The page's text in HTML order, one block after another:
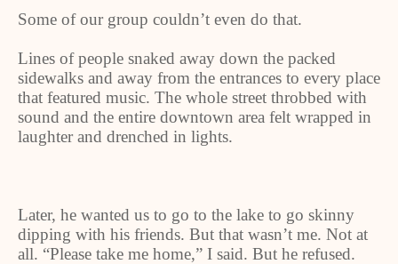
Some of our group couldn’t even do that.
Lines of people snaked away down the packed
sidewalks and away from the entrances to every place
that featured music. The whole street throbbed with
sound and the entire downtown area felt wrapped in
laughter and drenched in lights.
Later, he wanted us to go to the lake to go skinny
dipping with his friends. But that wasn’t me. Not at
all. “Please take me home,” I said. But he refused.